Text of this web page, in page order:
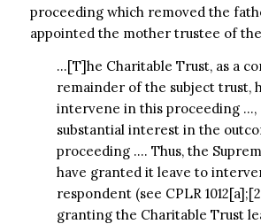
proceeding which removed the
appointed the mother trustee of
…[T]he Charitable Trust, as a
remainder of the subject trust,
intervene in this proceeding …,
substantial interest in the
proceeding …. Thus, the
have granted it leave to
respondent (see CPLR
granting the Charitable Trust